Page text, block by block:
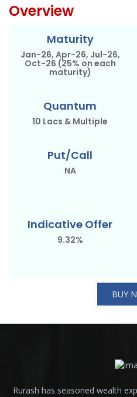
Overview
Maturity
Jan-26, Apr-26, Jul-26,
Oct-26 (25% on each
maturity)
Quantum
10 Lacs & Multiple
Put/Call
NA
Indicative Offer
9.32%
BUY
Rurash has seasoned wealth